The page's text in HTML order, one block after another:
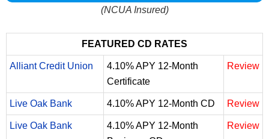
(NCUA Insured)
FEATURED CD RATES
Alliant Credit Union
4.10% APY 12-Month
Certificate
Review
Live Oak Bank 4.10% APY 12-Month CD Review
Live Oak Bank
4.10% APY 12-Month
Review